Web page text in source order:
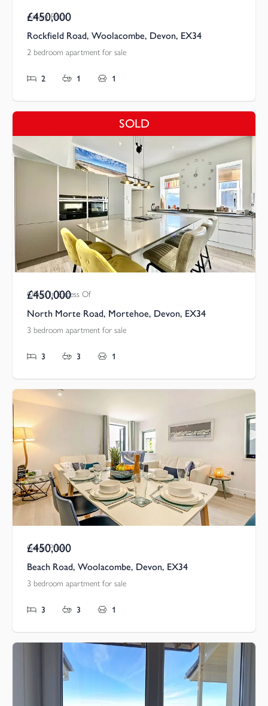
Asking Price
£450,000
Rockfield Road, Woolacombe, Devon, EX34
2 bedroom apartment for sale
2 1 1
SOLD
Offers In Excess Of
£450,000
North Morte Road, Mortehoe, Devon, EX34
3 bedroom apartment for sale
3 3 1
Guide Price
£450,000
Beach Road, Woolacombe, Devon, EX34
3 bedroom apartment for sale
3 3 1